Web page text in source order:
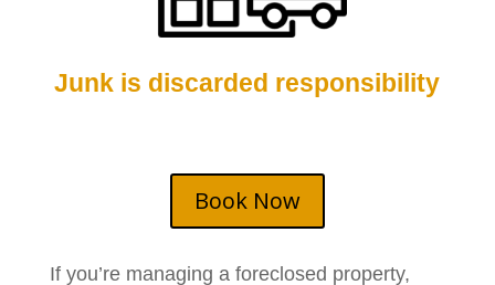
Junk is discarded responsibility
Book Now
If you’re managing a foreclosed property,